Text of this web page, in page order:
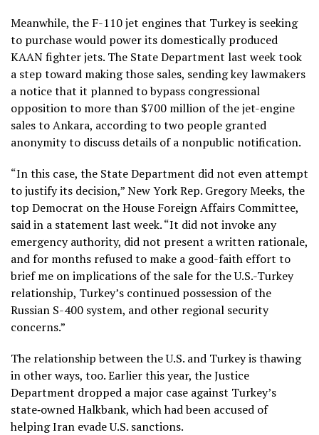
Meanwhile, the F-110 jet enginesthat Turkey is seeking
to purchase would power its domestically produced
KAAN fighter jets. The State Department last week took
a step toward making those sales, sending key lawmakers
a notice that it planned to bypass congressional
opposition to more than $700 million of the jet-engine
sales to Ankara, according to two people granted
anonymity to discuss details of a nonpublic notification.
“In this case, the State Department did not even attempt
to justify its decision,” New York Rep. Gregory Meeks, the
top Democrat on the House Foreign Affairs Committee,
said in a statement last week. “It did not invoke any
emergency authority, did not present a written rationale,
and for months refused to make a good-faith effort to
brief me on implications of the sale for the U.S.-Turkey
relationship, Turkey’s continued possession of the
Russian S-400 system, and other regional security
concerns.”
The relationship between the U.S. and Turkey is thawing
in other ways, too. Earlier this year, the Justice
Department dropped a major case against Turkey’s
state‑owned Halkbank, which had been accused of
helping Iran evade U.S. sanctions.